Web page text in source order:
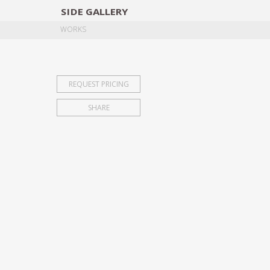
SIDE GALLERY
WORKS
REQUEST PRICING
SHARE